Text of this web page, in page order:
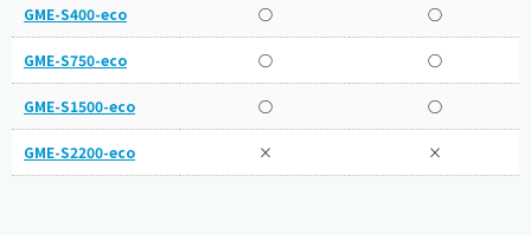
GME-S400-eco ○ ○
GME-S750-eco ○ ○
GME-S1500-eco ○ ○
GME-S2200-eco × ×